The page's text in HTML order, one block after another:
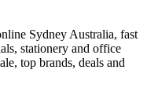
Sydney Australia, fast
stationery and office
top brands, deals and